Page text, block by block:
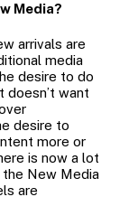
Media?
arrivals are
media
desire to do
doesn’t want
desire to
more or
is now a lot
New Media
are